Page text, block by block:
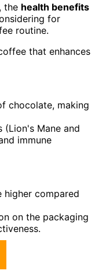
the health benefits
for
routine.
that enhances
chocolate, making
(Lion's Mane and
immune
higher compared
on the packaging